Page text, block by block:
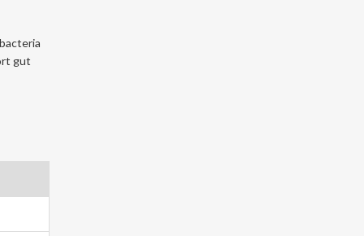
gut